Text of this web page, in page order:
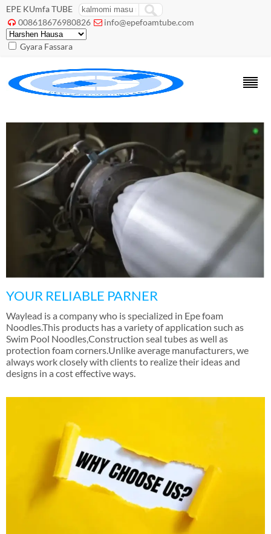
EPE KUmfa TUBE
 008618676980826  info@epefoamtube.com
Gyara Fassara
YOUR RELIABLE PARNER
Waylead is a company who is specialized in Epe foam
Noodles.This products has a variety of application such as
Swim Pool NoodlesConstruction seal tubes as well as
protection foam corners.Unlike average manufacturers we
always work closely with clients to realize their ideas and
designs in a cost effective ways